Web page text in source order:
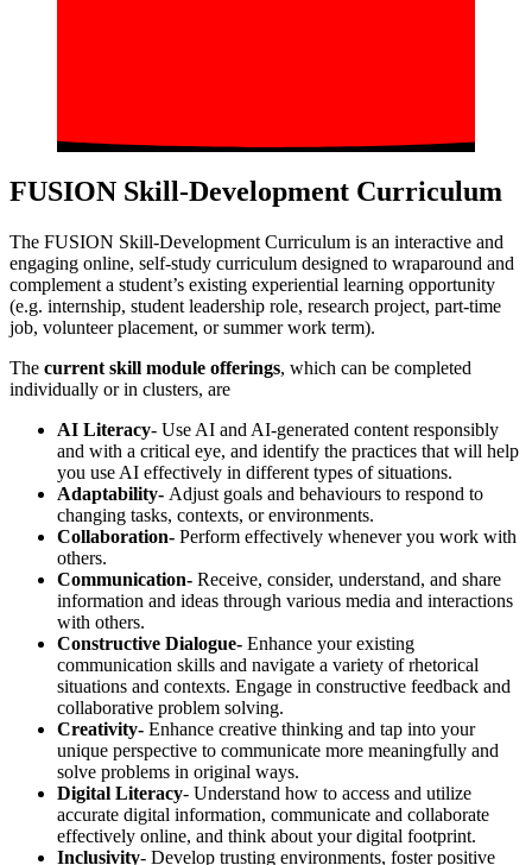
FUSION Skill-Development Curriculum
The FUSION Skill-Development Curriculum is an interactive and
engaging online, self-study curriculum designed to wraparound and
complement a student’s existing experiential learning opportunity
(e.g. internship, student leadership role, research project, part-time
job, volunteer placement, or summer work term).
The current skill module offerings, which can be completed
individually or in clusters, are
AI Literacy- Use AI and AI-generated content responsibly
and with a critical eye, and identify the practices that will help
you use AI effectively in different types of situations.
Adaptability- Adjust goals and behaviours to respond to
changing tasks, contexts, or environments.
Collaboration- Perform effectively whenever you work with
others.
Communication- Receive, consider, understand, and share
information and ideas through various media and interactions
with others.
Constructive Dialogue- Enhance your existing
communication skills and navigate a variety of rhetorical
situations and contexts. Engage in constructive feedback and
collaborative problem solving.
Creativity- Enhance creative thinking and tap into your
unique perspective to communicate more meaningfully and
solve problems in original ways.
Digital Literacy- Understand how to access and utilize
accurate digital information, communicate and collaborate
effectively online, and think about your digital footprint.
Inclusivity- Develop trusting environments, foster positive